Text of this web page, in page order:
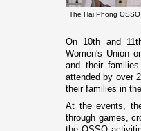
The Hai Phong
On 10th and
Women's Union
and their
attended by over
their families in
At the events,
through games,